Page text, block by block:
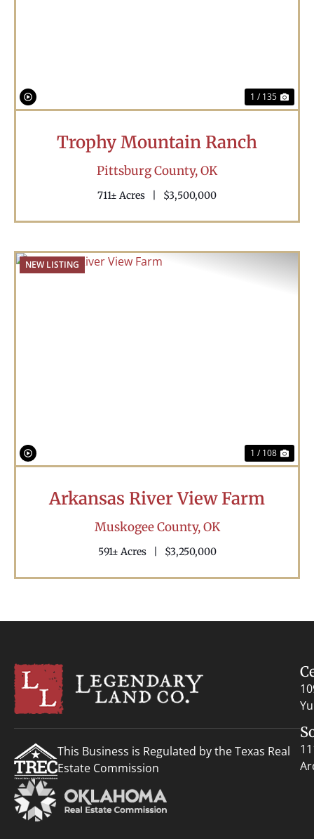
1 / 135
Trophy Mountain Ranch
Pittsburg County,OK
711± Acres $3,500,000
NEW LISTING
1 / 108
Arkansas River View Farm
Muskogee County,OK
591± Acres $3,250,000
This Business is Regulated by the Texas Real
Estate Commission